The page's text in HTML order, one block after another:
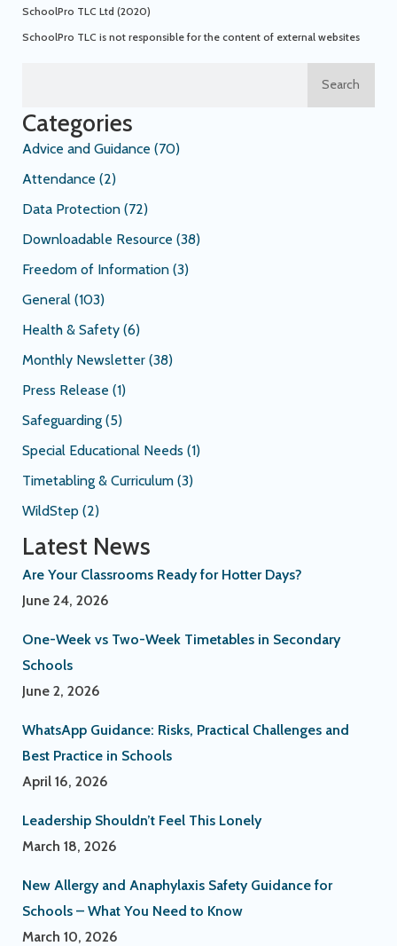
SchoolPro TLC Ltd (2020)
SchoolPro TLC is not responsible for the content of external websites
Search
Categories
Advice and Guidance (70)
Attendance (2)
Data Protection (72)
Downloadable Resource (38)
Freedom of Information (3)
General (103)
Health & Safety (6)
Monthly Newsletter (38)
Press Release (1)
Safeguarding (5)
Special Educational Needs (1)
Timetabling & Curriculum (3)
WildStep (2)
Latest News
Are Your Classrooms Ready for Hotter Days?
June 24, 2026
One-Week vs Two-Week Timetables in Secondary
Schools
June 2, 2026
WhatsApp Guidance: Risks, Practical Challenges and
Best Practice in Schools
April 16, 2026
Leadership Shouldn’t Feel This Lonely
March 18, 2026
New Allergy and Anaphylaxis Safety Guidance for
Schools – What You Need to Know
March 10, 2026